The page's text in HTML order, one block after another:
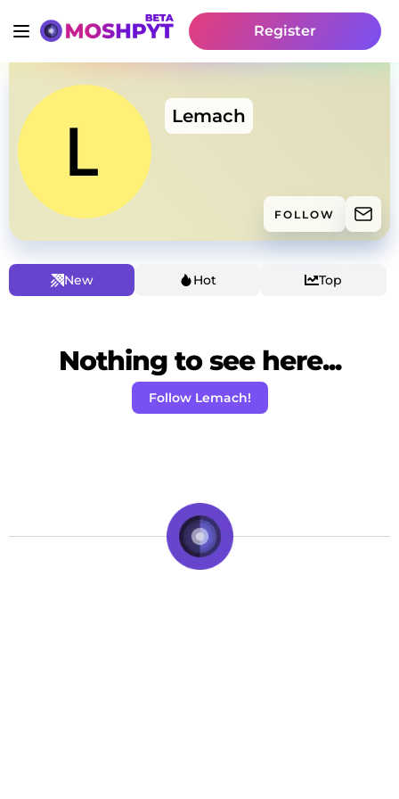
Register
Lemach
FOLLOW
New Hot Top
Nothing to see here...
Follow Lemach!